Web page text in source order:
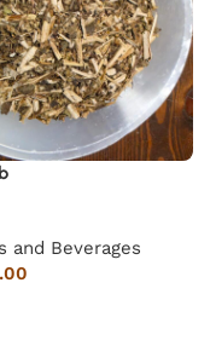
and Beverages